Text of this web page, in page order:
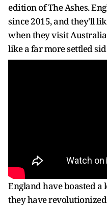
edition of The Ashes.
since 2015, and they'll
when they visit
like a far more settled
England have boasted
they have